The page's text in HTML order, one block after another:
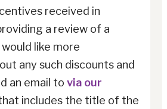
received in
a review of a
like more
any such discounts and
an email to via our
includes the title of the